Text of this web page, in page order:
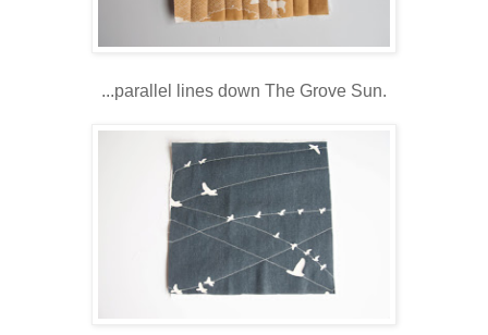
...parallel lines down The Grove Sun.